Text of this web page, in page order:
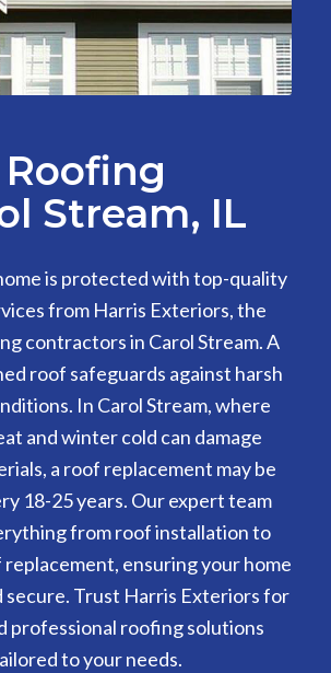
Roofing
Stream, IL
is protected with top-quality
from Harris Exteriors, the
contractors in Carol Stream. A
roof safeguards against harsh
In Carol Stream, where
and winter cold can damage
a roof replacement may be
18-25 years. Our expert team
from roof installation to
ensuring your home
secure. Trust Harris Exteriors for
professional roofing solutions
to your needs.